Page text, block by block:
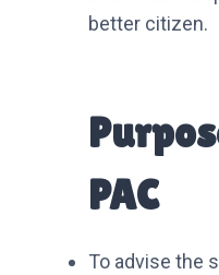
better citizen.
PAC
To advise the